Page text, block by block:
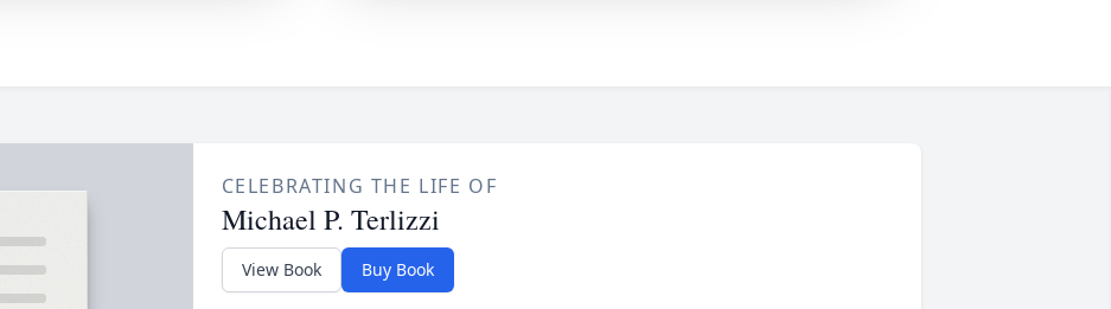
CELEBRATING THE LIFE OF
Michael P. Terlizzi
View Book Buy Book